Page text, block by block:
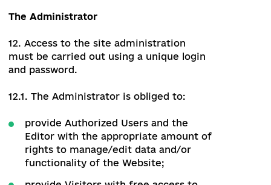
independently.
11. Each User of the Website, depending
on the scope of access rights, belongs to
Administrator;
Editor;
Authorized User;
Visitor.